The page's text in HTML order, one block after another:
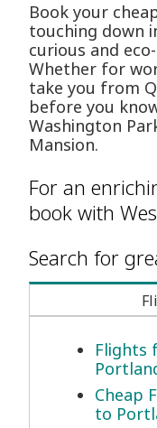
Book your
touching down
curious and
Whether for
take you from
before you
Washington
Mansion.
For an
book with
Search for
Flights
Cheap
to